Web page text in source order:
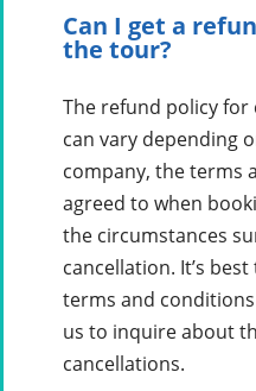
Can I get a
the tour?
The refund policy for
can vary depending
company, the terms
agreed to when
the circumstances
cancellation. It’s
terms and
us to inquire about
cancellations.